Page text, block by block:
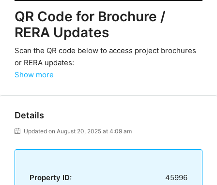
QR Code for Brochure /
RERA Updates
Scan the QR code below to access project brochures
or RERA updates:
Show more
Details
Updated on August 20, 2025 at 4:09 am
Property ID: 45996